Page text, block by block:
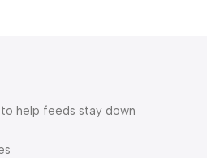
help feeds stay down